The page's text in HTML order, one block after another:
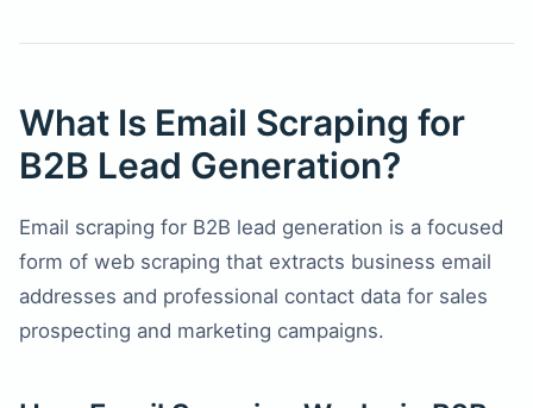
What Is Email Scraping for
B2B Lead Generation?
Email scraping for B2B lead generation is a focused
form of web scraping that extracts business email
addresses and professional contact data for sales
prospecting and marketing campaigns.